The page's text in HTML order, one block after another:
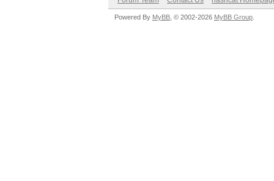
Powered By MyBB , © 2002-2026 MyBB Group